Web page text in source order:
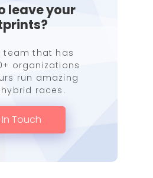
leave your
team that has
organizations
run amazing
races.
Touch